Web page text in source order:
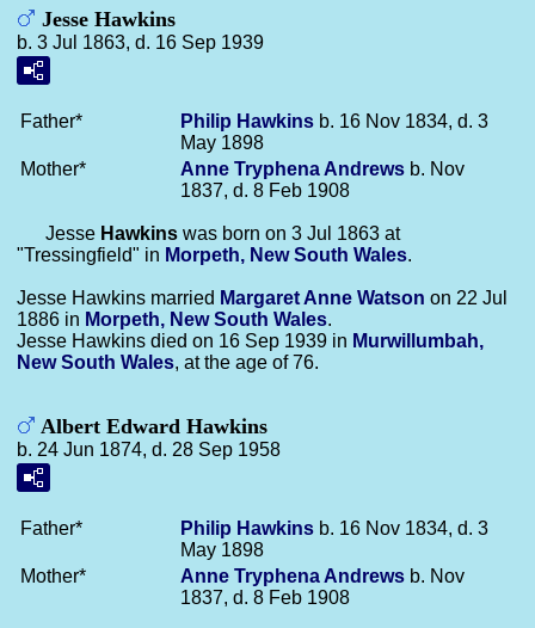
Jesse Hawkins
b. 3 Jul 1863, d. 16 Sep 1939
Father* Philip Hawkins b. 16 Nov 1834, d. 3
May 1898
Mother*
Anne Tryphena Andrews b. Nov
1837, d. 8 Feb 1908
Jesse Hawkins was born on 3 Jul 1863 at
"Tressingfield" in Morpeth, New South Wales.
Jesse Hawkins married Margaret Anne Watson on 22 Jul
1886 in Morpeth, New South Wales.
Jesse Hawkins died on 16 Sep 1939 in Murwillumbah,
New South Wales, at the age of 76.
Albert Edward Hawkins
b. 24 Jun 1874, d. 28 Sep 1958
Father* Philip Hawkins b. 16 Nov 1834, d. 3
May 1898
Mother*
Anne Tryphena Andrews b. Nov
1837, d. 8 Feb 1908